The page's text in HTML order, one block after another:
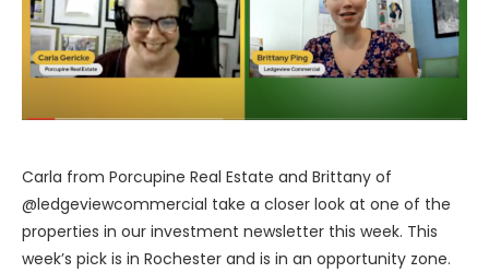
Carla from Porcupine Real Estate and Brittany of
@ledgeviewcommercial take a closer look at one of the
properties in our investment newsletter this week. This
week’s pick is in Rochester and is in an opportunity zone.